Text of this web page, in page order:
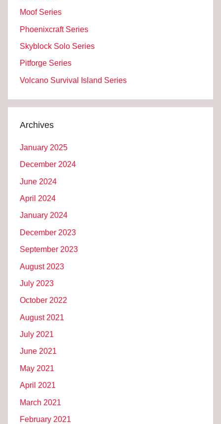
Moof Series
Phoenixcraft Series
Skyblock Solo Series
Pitforge Series
Volcano Survival Island Series
Archives
January 2025
December 2024
June 2024
April 2024
January 2024
December 2023
September 2023
August 2023
July 2023
October 2022
August 2021
July 2021
June 2021
May 2021
April 2021
March 2021
February 2021